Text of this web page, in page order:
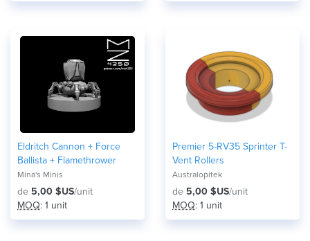
Eldritch Cannon + Force
Ballista + Flamethrower
Mina's Minis
de 5,00 $US/unit
MOQ: 1 unit
Premier 5-RV35 Sprinter T-
Vent Rollers
Australopitek
de 5,00 $US/unit
MOQ: 1 unit